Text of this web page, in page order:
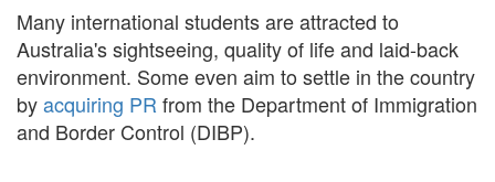
Many international students are attracted to
Australia's sightseeing, quality of life and laid-back
environment. Some even aim to settle in the country
byacquiring PR from the Department of Immigration
and Border Control (DIBP).